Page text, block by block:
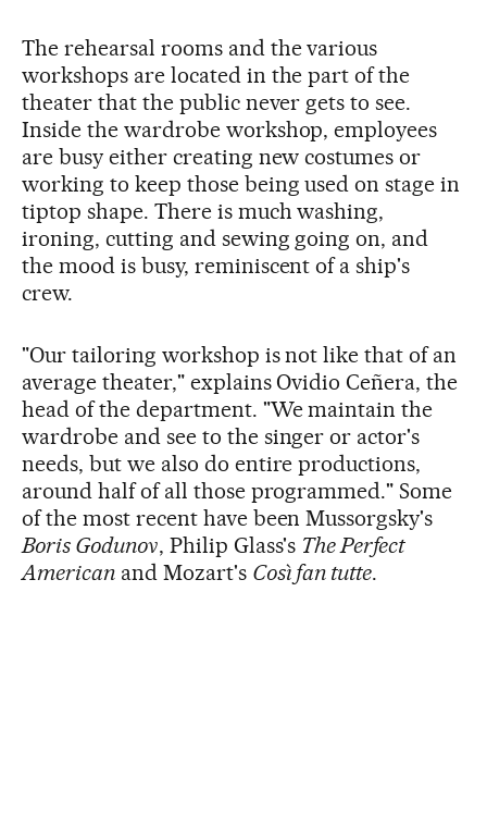
The rehearsal rooms and the various
workshops are located in the part of the
theater that the public never gets to see.
Inside the wardrobe workshop, employees
are busy either creating new costumes or
working to keep those being used on stage in
tiptop shape. There is much washing,
ironing, cutting and sewing going on, and
the mood is busy, reminiscent of a ship's
crew.
"Our tailoring workshop is not like that of an
average theater," explains Ovidio Ceñera, the
head of the department. "We maintain the
wardrobe and see to the singer or actor's
needs, but we also do entire productions,
around half of all those programmed." Some
of the most recent have been Mussorgsky's
Boris Godunov, Philip Glass's The Perfect
Americanand Mozart's Così fan tutte.